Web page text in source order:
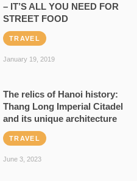
– IT’S ALL YOU NEED FOR
STREET FOOD
TRAVEL
January 19, 2019
The relics of Hanoi history:
Thang Long Imperial Citadel
and its unique architecture
TRAVEL
June 3, 2023